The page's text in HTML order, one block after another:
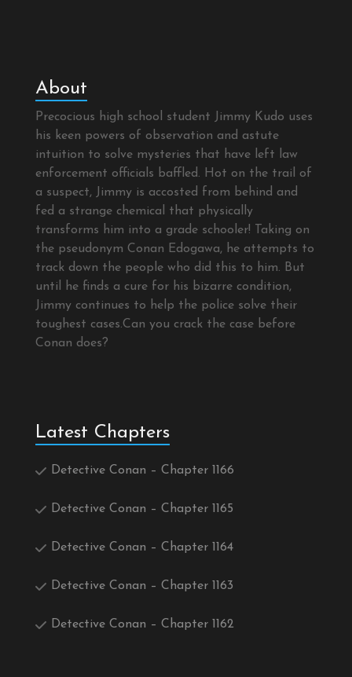
About
Precocious high school student Jimmy Kudo uses
his keen powers of observation and astute
intuition to solve mysteries that have left law
enforcement officials baffled. Hot on the trail of
a suspect, Jimmy is accosted from behind and
fed a strange chemical that physically
transforms him into a grade schooler! Taking on
the pseudonym Conan Edogawa, he attempts to
track down the people who did this to him. But
until he finds a cure for his bizarre condition,
Jimmy continues to help the police solve their
toughest cases.Can you crack the case before
Conan does?
Latest Chapters
Detective Conan – Chapter 1166
Detective Conan – Chapter 1165
Detective Conan – Chapter 1164
Detective Conan – Chapter 1163
Detective Conan – Chapter 1162